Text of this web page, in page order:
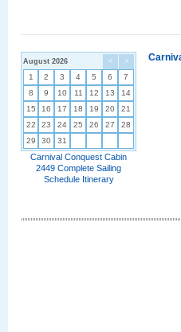
< >
August 2026
1 2 3 4 5 6
7
8
9 10 11 12 13
14
15
16 17 18 19 20
21
22
23 24 25 26 27
28
29
30 31
Carnival Conquest Cabin
2449 Complete Sailing
Schedule Itinerary